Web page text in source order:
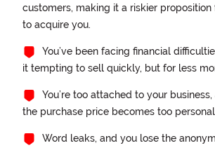
customers, making it a riskier
to acquire you.
You’ve been facing financial
it tempting to sell quickly, but for less
You’re too attached to your
the purchase price becomes too
Word leaks, and you lose the